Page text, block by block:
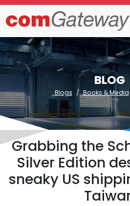
BLOG
Blogs Books & Media
Grabbing the
Silver Edition
sneaky US